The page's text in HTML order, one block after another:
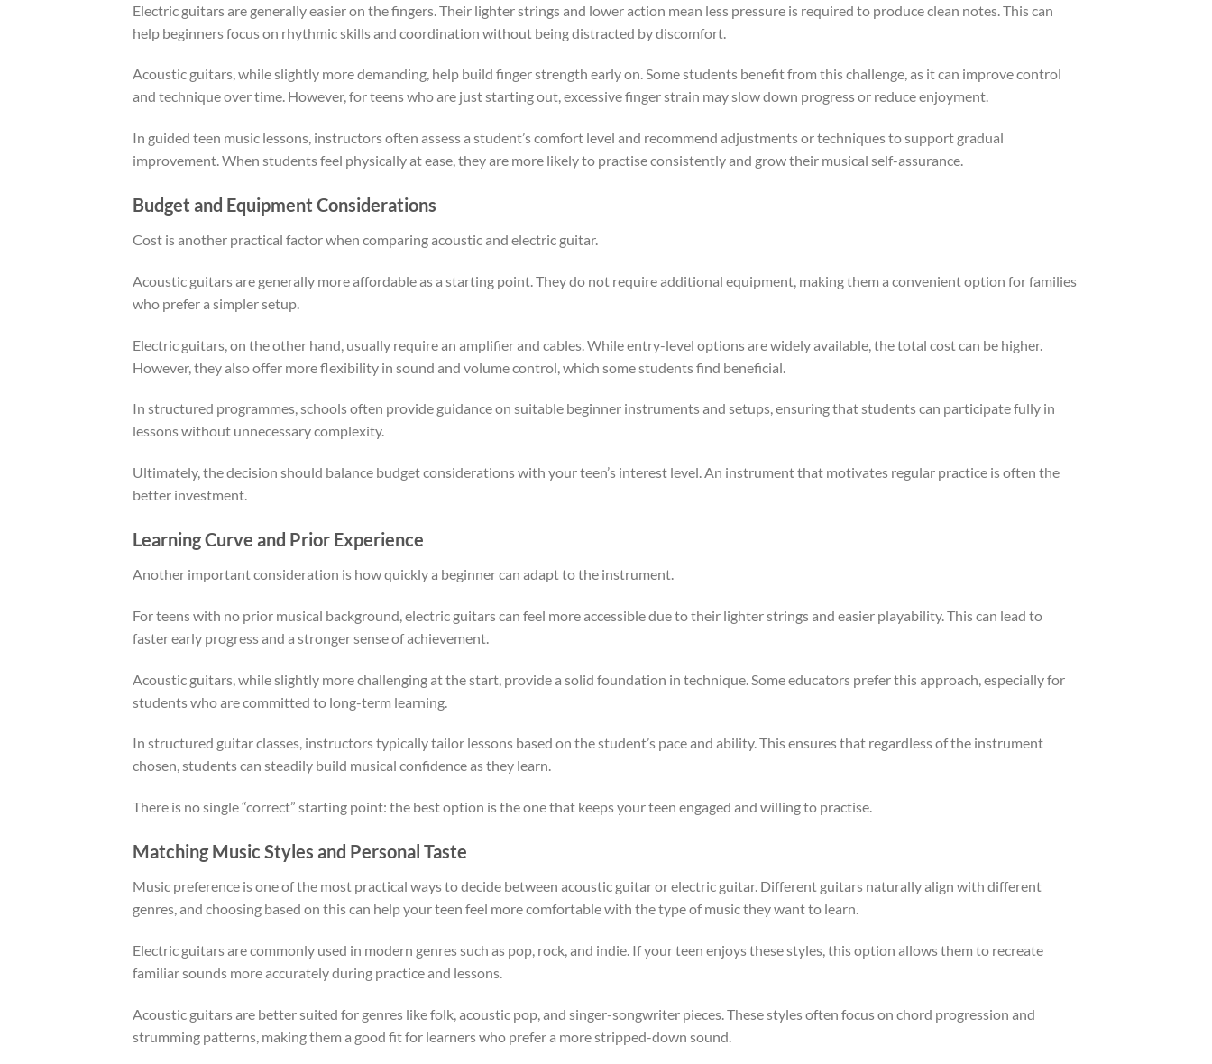
Electric guitars are generally easier on the fingers. Their lighter strings and lower action mean less pressure is required to produce clean notes. This can
help beginners focus on rhythmic skills and coordination without being distracted by discomfort.
Acoustic guitars, while slightly more demanding, help build finger strength early on. Some students benefit from this challenge, as it can improve control
and technique over time. However, for teens who are just starting out, excessive finger strain may slow down progress or reduce enjoyment.
In guided teen music lessons, instructors often assess a student’s comfort level and recommend adjustments or techniques to support gradual
improvement. When students feel physically at ease, they are more likely to practise consistently and grow their musical self-assurance.
Budget and Equipment Considerations
Cost is another practical factor when comparing acoustic and electric guitar.
Acoustic guitars are generally more affordable as a starting point. They do not require additional equipment, making them a convenient option for families
who prefer a simpler setup.
Electric guitars, on the other hand, usually require an amplifier and cables. While entry-level options are widely available, the total cost can be higher.
However, they also offer more flexibility in sound and volume control, which some students find beneficial.
In structured programmes, schools often provide guidance on suitable beginner instruments and setups, ensuring that students can participate fully in
lessons without unnecessary complexity.
Ultimately, the decision should balance budget considerations with your teen’s interest level. An instrument that motivates regular practice is often the
better investment.
Learning Curve and Prior Experience
Another important consideration is how quickly a beginner can adapt to the instrument.
For teens with no prior musical background, electric guitars can feel more accessible due to their lighter strings and easier playability. This can lead to
faster early progress and a stronger sense of achievement.
Acoustic guitars, while slightly more challenging at the start, provide a solid foundation in technique. Some educators prefer this approach, especially for
students who are committed to long-term learning.
In structured guitar classes, instructors typically tailor lessons based on the student’s pace and ability. This ensures that regardless of the instrument
chosen, students can steadily build musical confidence as they learn.
There is no single “correct” starting point: the best option is the one that keeps your teen engaged and willing to practise.
Matching Music Styles and Personal Taste
Music preference is one of the most practical ways to decide between acoustic guitar or electric guitar. Different guitars naturally align with different
genres, and choosing based on this can help your teen feel more comfortable with the type of music they want to learn.
Electric guitars are commonly used in modern genres such as pop, rock, and indie. If your teen enjoys these styles, this option allows them to recreate
familiar sounds more accurately during practice and lessons.
Acoustic guitars are better suited for genres like folk, acoustic pop, and singer-songwriter pieces. These styles often focus on chord progression and
strumming patterns, making them a good fit for learners who prefer a more stripped-down sound.